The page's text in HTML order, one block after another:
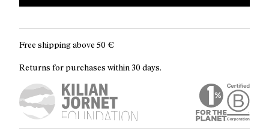
Free shipping above 50 €
Returns for purchases within 30 days.